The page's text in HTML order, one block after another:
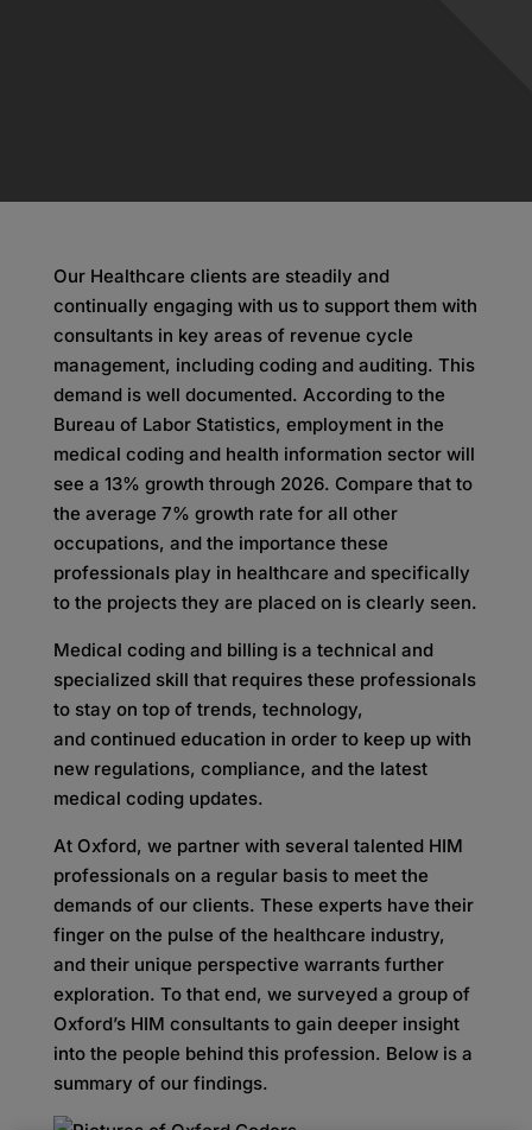
Our Healthcare clients are steadily and
continually engaging with us to support them with
consultants in key areas of revenue cycle
management, including coding and auditing. This
demand is well documented. According to the
Bureau of Labor Statistics, employment in the
medical coding and health information sector will
see a 13% growth through 2026. Compare that to
the average 7% growth rate for all other
occupations, and the importance these
professionals play in healthcare and specifically
to the projects they are placed on is clearly seen.
Medical coding and billing is a technical and
specialized skill that requires these professionals
to stay on top of trends, technology,
and continued education in order to keep up with
new regulations, compliance, and the latest
medical coding updates.
At Oxford, we partner with several talented HIM
professionals on a regular basis to meet the
demands of our clients. These experts have their
finger on the pulse of the healthcare industry,
and their unique perspective warrants further
exploration. To that end, we surveyed a group of
Oxford’s HIM consultants to gain deeper insight
into the people behind this profession. Below is a
summary of our findings.